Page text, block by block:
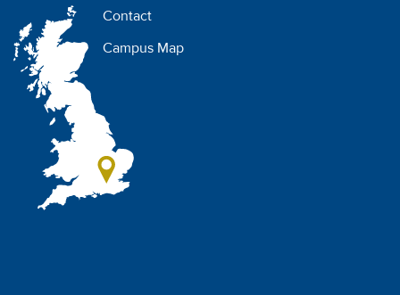
Contact
Campus Map